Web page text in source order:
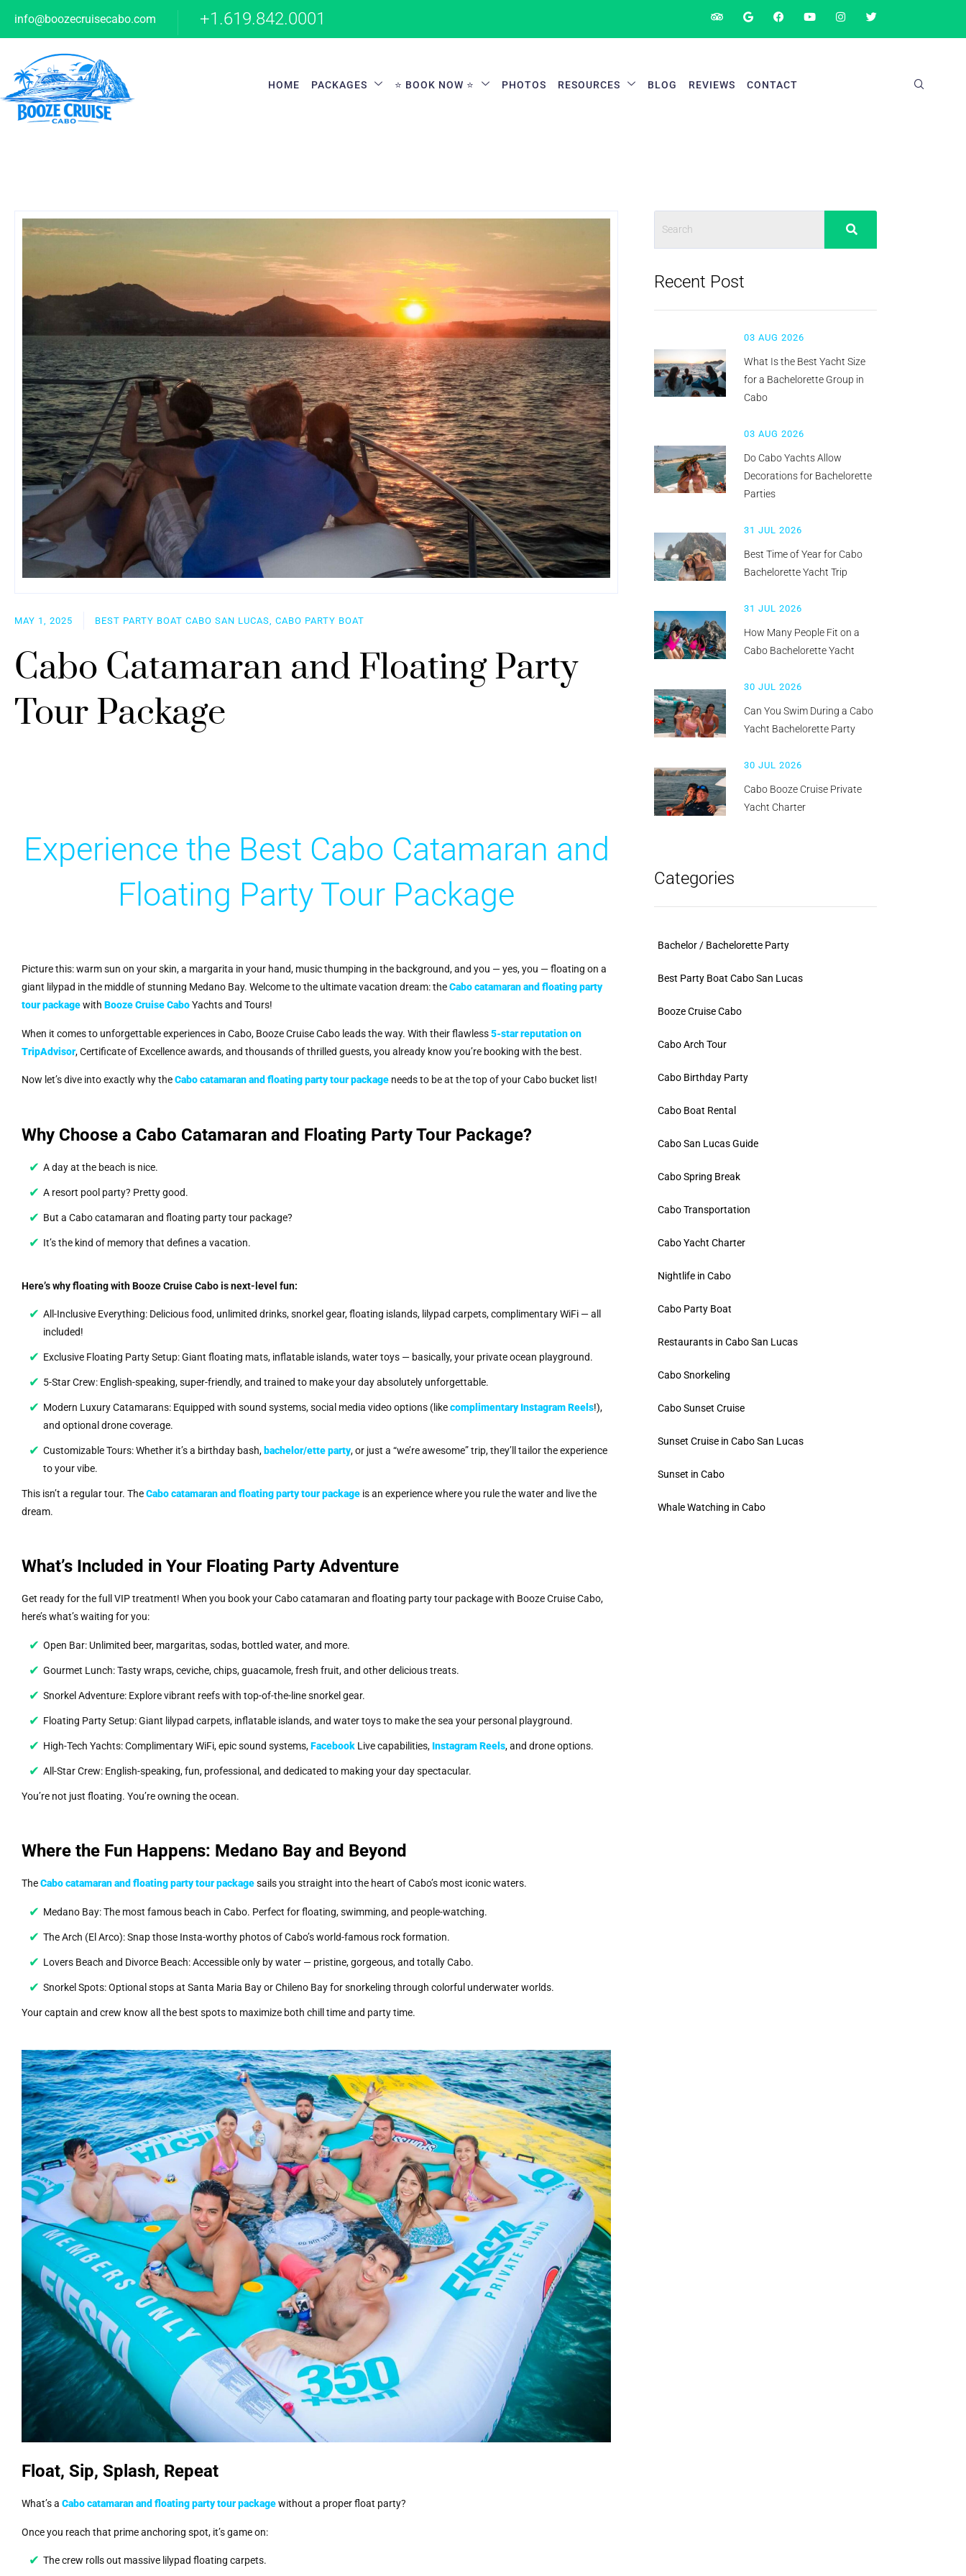
info@boozecruisecabo.com +1.619.842.0001
HOME PACKAGES ⭐ BOOK NOW ⭐ PHOTOS RESOURCES BLOG REVIEWS CONTACT
MAY 1, 2025 BEST PARTY BOAT CABO SAN LUCAS, CABO PARTY BOAT
Cabo Catamaran and Floating Party
Tour Package
Experience the Best Cabo Catamaran and
Floating Party Tour Package
Picture this: warm sun on your skin, a margarita in your hand, music thumping in the background, and you — yes, you — floating on a
giant lilypad in the middle of stunning Medano Bay. Welcome to the ultimate vacation dream: theCabo catamaran and floating party
tour packagewith Booze Cruise CaboYachts and Tours!
When it comes to unforgettable experiences in Cabo, Booze Cruise Cabo leads the way. With their flawless5-star reputation on
TripAdvisor, Certificate of Excellence awards, and thousands of thrilled guests, you already know you’re booking with the best.
Now let’s dive into exactly why theCabo catamaran and floating party tour package needs to be at the top of your Cabo bucket list!
Why Choose a Cabo Catamaran and Floating Party Tour Package?
A day at the beach is nice.
A resort pool party? Pretty good.
But a Cabo catamaran and floating party tour package?
It’s the kind of memory that defines a vacation.
Here’s why floating with Booze Cruise Cabo is next-level fun:
All-Inclusive Everything: Delicious food, unlimited drinks, snorkel gear, floating islands, lilypad carpets, complimentary WiFi — all
included!
Exclusive Floating Party Setup: Giant floating mats, inflatable islands, water toys — basically, your private ocean playground.
5-Star Crew: English-speaking, super-friendly, and trained to make your day absolutely unforgettable.
Modern Luxury Catamarans: Equipped with sound systems, social media video options (likecomplimentary Instagram Reels!),
and optional drone coverage.
Customizable Tours: Whether it’s a birthday bash, bachelor/ette party, or just a “we’re awesome” trip, they’ll tailor the experience
to your vibe.
This isn’t a regular tour. TheCabo catamaran and floating party tour package is an experience where you rule the water and live the
dream.
What’s Included in Your Floating Party Adventure
Get ready for the full VIP treatment! When you book your Cabo catamaran and floating party tour package with Booze Cruise Cabo,
here’s what’s waiting for you:
Open Bar: Unlimited beer, margaritas, sodas, bottled water, and more.
Gourmet Lunch: Tasty wraps, ceviche, chips, guacamole, fresh fruit, and other delicious treats.
Snorkel Adventure: Explore vibrant reefs with top-of-the-line snorkel gear.
Floating Party Setup: Giant lilypad carpets, inflatable islands, and water toys to make the sea your personal playground.
High-Tech Yachts: Complimentary WiFi, epic sound systems,Facebook Live capabilities, Instagram Reels, and drone options.
All-Star Crew: English-speaking, fun, professional, and dedicated to making your day spectacular.
You’re not just floating. You’re owning the ocean.
Where the Fun Happens: Medano Bay and Beyond
TheCabo catamaran and floating party tour packagesails you straight into the heart of Cabo’s most iconic waters.
Medano Bay: The most famous beach in Cabo. Perfect for floating, swimming, and people-watching.
The Arch (El Arco): Snap those Insta-worthy photos of Cabo’s world-famous rock formation.
Lovers Beach and Divorce Beach: Accessible only by water — pristine, gorgeous, and totally Cabo.
Snorkel Spots: Optional stops at Santa Maria Bay or Chileno Bay for snorkeling through colorful underwater worlds.
Your captain and crew know all the best spots to maximize both chill time and party time.
Float, Sip, Splash, Repeat
What’s a Cabo catamaran and floating party tour packagewithout a proper float party?
Once you reach that prime anchoring spot, it’s game on:
The crew rolls out massive lilypad floating carpets.
Recent Post
03 AUG 2026
What Is the Best Yacht Size
for a Bachelorette Group in
Cabo
03 AUG 2026
Do Cabo Yachts Allow
Decorations for Bachelorette
Parties
31 JUL 2026
Best Time of Year for Cabo
Bachelorette Yacht Trip
31 JUL 2026
How Many People Fit on a
Cabo Bachelorette Yacht
30 JUL 2026
Can You Swim During a Cabo
Yacht Bachelorette Party
30 JUL 2026
Cabo Booze Cruise Private
Yacht Charter
Categories
Bachelor / Bachelorette Party
Best Party Boat Cabo San Lucas
Booze Cruise Cabo
Cabo Arch Tour
Cabo Birthday Party
Cabo Boat Rental
Cabo San Lucas Guide
Cabo Spring Break
Cabo Transportation
Cabo Yacht Charter
Nightlife in Cabo
Cabo Party Boat
Restaurants in Cabo San Lucas
Cabo Snorkeling
Cabo Sunset Cruise
Sunset Cruise in Cabo San Lucas
Sunset in Cabo
Whale Watching in Cabo